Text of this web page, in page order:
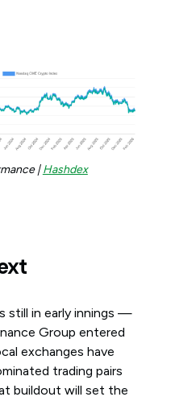
|Hashdex
still in early innings —
Group entered
exchanges have
trading pairs
buildout will set the